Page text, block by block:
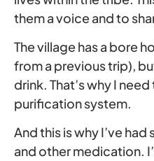
them a voice and to
The village has a bore
from a previous trip),
drink. That’s why I
purification system.
And this is why I’ve
and other medication.